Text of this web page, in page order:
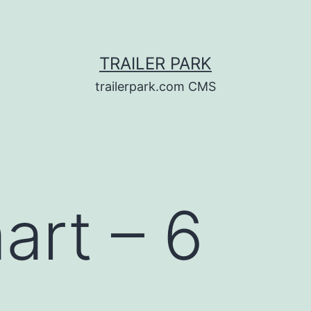
TRAILER PARK
trailerpark.com CMS
– 6